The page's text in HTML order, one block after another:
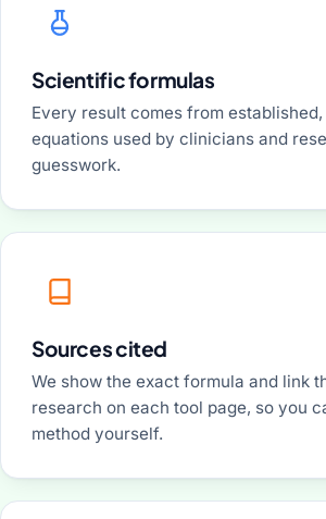
Scientific formulas
Every result comes from
equations used by clinicians and
guesswork.
Sources cited
We show the exact formula and link
research on each tool page, so you
method yourself.